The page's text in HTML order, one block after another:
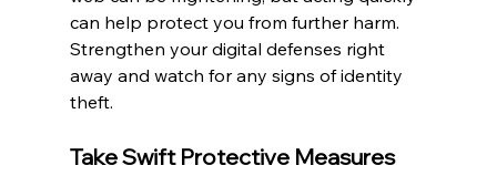
can help protect you from further harm.
Strengthen your digital defenses right
away and watch for any signs of identity
theft.
Take Swift Protective Measures